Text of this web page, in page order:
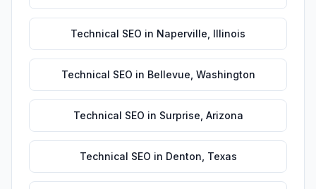
Technical SEO in Naperville Illinois
Technical SEO in Bellevue Washington
Technical SEO in Surprise Arizona
Technical SEO in Denton Texas